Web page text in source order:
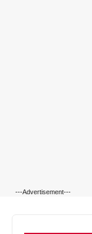
---Advertisement---